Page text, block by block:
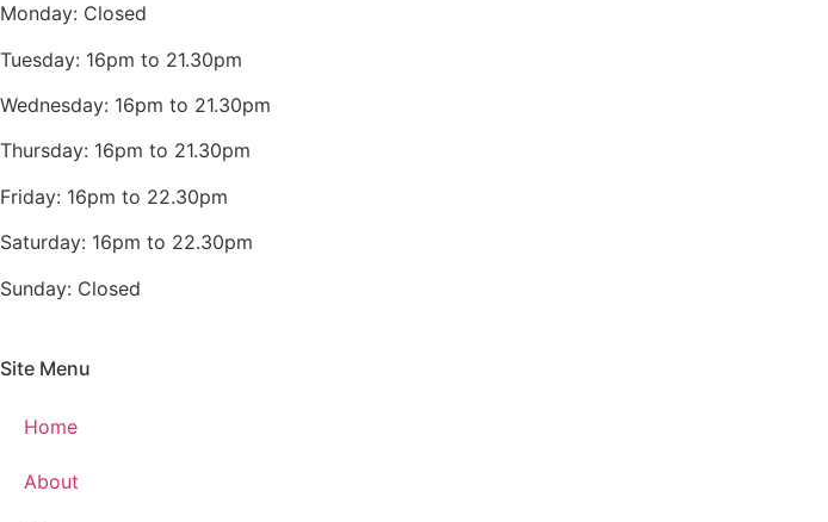
Monday: Closed
Tuesday: 16pm to 21.30pm
Wednesday: 16pm to 21.30pm
Thursday: 16pm to 21.30pm
Friday: 16pm to 22.30pm
Saturday: 16pm to 22.30pm
Sunday: Closed
Site Menu
Home
About